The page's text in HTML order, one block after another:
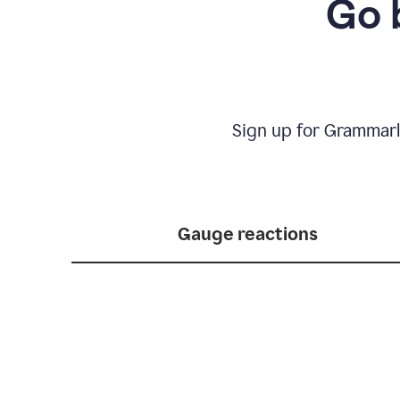
Go
Sign up for
Gauge reactions